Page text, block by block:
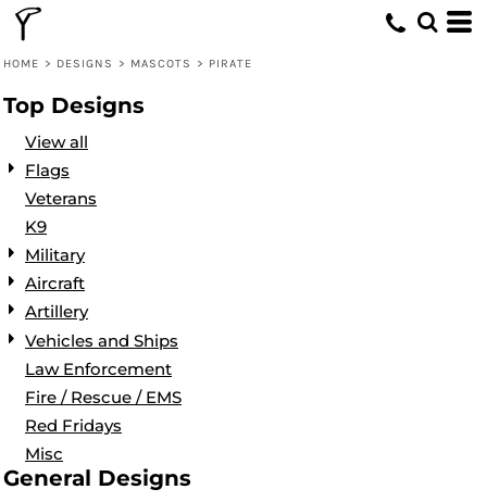
HOME > DESIGNS > MASCOTS > PIRATE
Top Designs
View all
Flags
Veterans
K9
Military
Aircraft
Artillery
Vehicles and Ships
Law Enforcement
Fire / Rescue / EMS
Red Fridays
Misc
General Designs
Default
Date Added
Highest Votes
Name